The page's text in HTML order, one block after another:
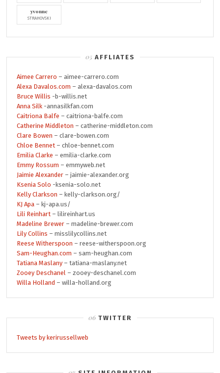
yvonne
STRAHOVSKI
AFFLIATES
Aimee Carrero – aimee-carrero.com
Alexa Davalos.com – alexa-davalos.com
Bruce Willis -b-willis.net
Anna Silk -annasilkfan.com
Caitriona Balfe – caitriona-balfe.com
Catherine Middleton – catherine-middleton.com
Clare Bowen – clare-bowen.com
Chloe Bennet – chloe-bennet.com
Emilia Clarke – emilia-clarke.com
Emmy Rossum – emmyweb.net
Jaimie Alexander – jaimie-alexander.org
Ksenia Solo -ksenia-solo.net
Kelly Clarkson – kelly-clarkson.org/
KJ Apa – kj-apa.us/
Lili Reinhart – lilireinhart.us
Madeline Brewer – madeline-brewer.com
Lily Collins – misslilycollins.net
Reese Witherspoon – reese-witherspoon.org
Sam-Heughan.com – sam-heughan.com
Tatiana Maslany– tatiana-maslany.net
Zooey Deschanel – zooey-deschanel.com
Willa Holland – willa-holland.org
TWITTER
Tweets by kerirussellweb